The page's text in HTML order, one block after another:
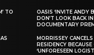
TO
OASIS ‘INVITE ANDY
DON’T LOOK BACK
DOCUMENTARY
MORRISSEY
RESIDENCY BECAUSE
‘UNFORESEEN